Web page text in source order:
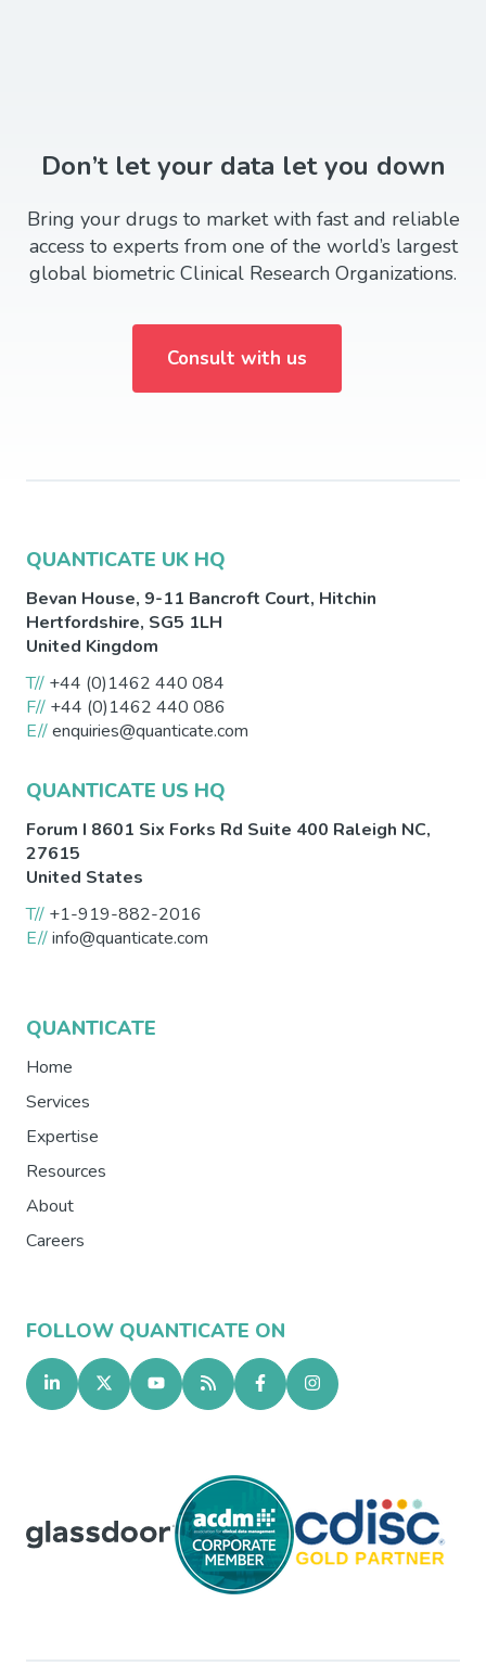
Don’t let your data let you down
Bring your drugs to market with fast and reliable
access to experts from one of the world’s largest
global biometric Clinical Research Organizations.
Consult with us
QUANTICATE UK HQ
Bevan House, 9-11 Bancroft Court, Hitchin
Hertfordshire, SG5 1LH
United Kingdom
T// +44 (0)1462 440 084
F// +44 (0)1462 440 086
E//enquiries@quanticate.com
QUANTICATE US HQ
Forum I 8601 Six Forks Rd Suite 400 Raleigh NC,
27615
United States
T// +1-919-882-2016
E//info@quanticate.com
QUANTICATE
Home
Services
Expertise
Resources
About
Careers
FOLLOW QUANTICATE ON